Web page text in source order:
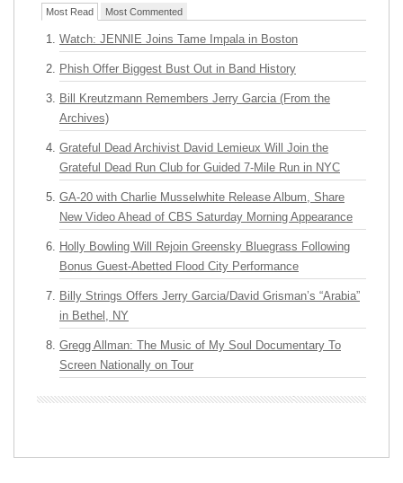
Most Read Most Commented
Watch: JENNIE Joins Tame Impala in Boston
Phish Offer Biggest Bust Out in Band History
Bill Kreutzmann Remembers Jerry Garcia (From the
Archives)
Grateful Dead Archivist David Lemieux Will Join the
Grateful Dead Run Club for Guided 7-Mile Run in NYC
GA-20 with Charlie Musselwhite Release Album, Share
New Video Ahead of CBS Saturday Morning Appearance
Holly Bowling Will Rejoin Greensky Bluegrass Following
Bonus Guest-Abetted Flood City Performance
Billy Strings Offers Jerry Garcia/David Grisman’s “Arabia”
in Bethel, NY
Gregg Allman: The Music of My Soul Documentary To
Screen Nationally on Tour